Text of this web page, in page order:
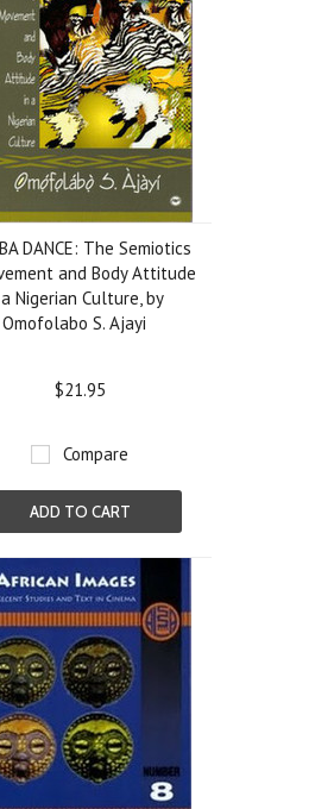
DANCE: The Semiotics
and Body Attitude
Nigerian Culture, by
Omofolabo S. Ajayi
$21.95
Compare
ADD TO CART